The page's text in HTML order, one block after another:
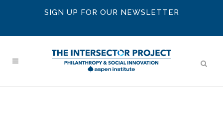
SIGN UP FOR OUR NEWSLETTER